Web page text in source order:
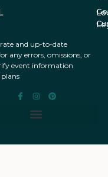
and up-to-date
any errors, omissions, or
event information